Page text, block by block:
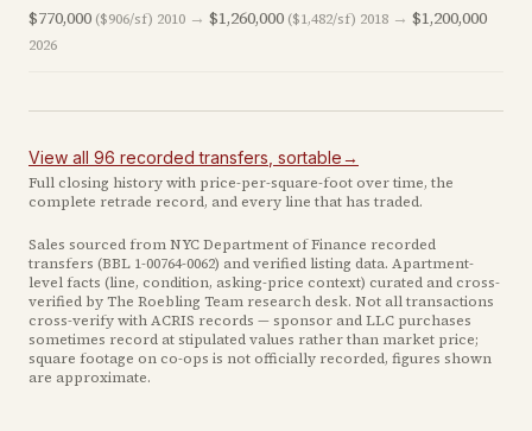
$770,000 ($906/sf) 2010 → $1,260,000 ($1,482/sf) 2018 → $1,200,000
2026
View all 96 recordedtransfers , sortable→
Full closing history with price-per-square-foot over time, the
complete retrade record, and every line that has traded.
Sales sourced from NYC Department of Finance recorded
transfers (BBL 1-00764-0062) and verified listing data. Apartment-
level facts (line, condition, asking-price context) curated and cross-
verified by The Roebling Team research desk. Not all transactions
cross-verify with ACRIS records — sponsor and LLC purchases
sometimes record at stipulated values rather than market price;
square footage on co-ops is not officially recorded, figures shown
are approximate.